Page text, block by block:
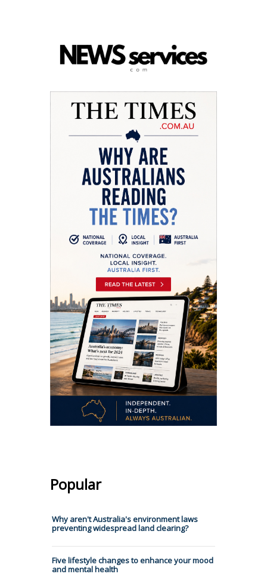
Popular
Why aren't Australia's environment laws
preventing widespread land clearing?
Five lifestyle changes to enhance your mood
and mental health